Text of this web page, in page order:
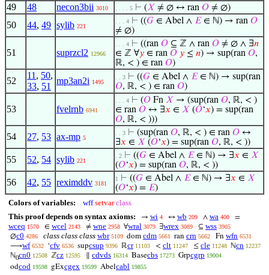
49 48 necon3bii 3010 . . . . 5 ⊢ (𝑋 ≠ ∅ ↔ ran 𝑂 ≠ ∅)
50 44, 49 sylib 221
. . . 4 ⊢ ((𝐺 ∈ Abel ∧ 𝐸∈ ℕ) → ran 𝑂
≠ ∅)
51 suprzcl2 12966
. . . 4 ⊢ ((ran 𝑂 ⊆ ℤ ∧ ran 𝑂 ≠ ∅ ∧ ∃𝑛
∈ ℤ ∀𝑦 ∈ ran 𝑂 𝑦 ≤ 𝑛) → sup(ran 𝑂,
ℝ, < ) ∈ ran 𝑂)
52
11 , 50,
33, 51
mp3an2i 1495
. . 3 ⊢ ((𝐺 ∈ Abel ∧ 𝐸∈ ℕ) → sup(ran
𝑂, ℝ, < ) ∈ ran 𝑂)
53 fvelrnb 6941
. . . 4 ⊢ (𝑂 Fn 𝑋 → (sup(ran 𝑂, ℝ, < )
∈ ran 𝑂 ↔ ∃𝑥 ∈ 𝑋 (𝑂‘𝑥) = sup(ran
𝑂, ℝ, < )))
54 27, 53 ax-mp 5
. . 3 ⊢ (sup(ran 𝑂, ℝ, < ) ∈ ran 𝑂 ↔
∃𝑥 ∈ 𝑋 (𝑂‘𝑥) = sup(ran 𝑂, ℝ, < ))
55 52, 54 sylib 221
. 2 ⊢ ((𝐺 ∈ Abel ∧ 𝐸∈ ℕ) → ∃𝑥 ∈ 𝑋
(𝑂‘𝑥) = sup(ran 𝑂, ℝ, < ))
56 42, 55 reximddv 3181
1 ⊢ ((𝐺 ∈ Abel ∧ 𝐸∈ ℕ) → ∃𝑥 ∈ 𝑋
(𝑂‘𝑥) = 𝐸)
Colors of variables: wff setvar class
This proof depends on syntax axioms:
→ wi 4 ↔ wb 209 ∧ wa 400 =
wceq 1570 ∈ wcel 2143 ≠ wne 2958 ∀wral 3079 ∃wrex 3089 ⊆ wss 3905
∅c0 4286 class class class wbr 5109 dom cdm 5661 ran crn 5662 Fn wfn 6531
⟶wf 6532 ‘cfv 6536 supcsup 9396 ℝcr 11103 < clt 11247 ≤ cle 11248 ℕcn 12237
ℕ0cn0 12508 ℤcz 12595 cdvds 16314 Basecbs 17273 Grpcgrp 19004
odcod 19598 gExcgex 19599 Abelcabl 19855